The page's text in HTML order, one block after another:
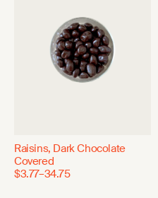
Raisins, Dark Chocolate
Covered
$3.77–34.75